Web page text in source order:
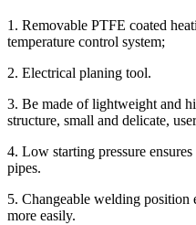
1. Removable PTFE coated
temperature control system;
2. Electrical planing tool.
3. Be made of lightweight and
structure, small and delicate,
4. Low starting pressure
pipes.
5. Changeable welding
more easily.